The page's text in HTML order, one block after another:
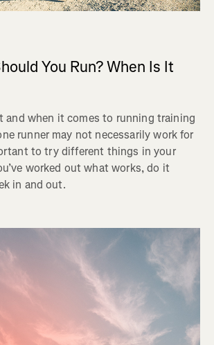
You Run? When Is It
and when it comes to running training
runner may not necessarily work for
to try different things in your
worked out what works, do it
in and out.